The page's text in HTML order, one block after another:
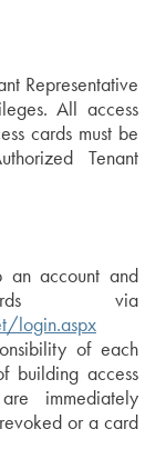
Representative
All access
cards must be
Tenant
an account and
via
login.aspx
of each
building access
immediately
or a card